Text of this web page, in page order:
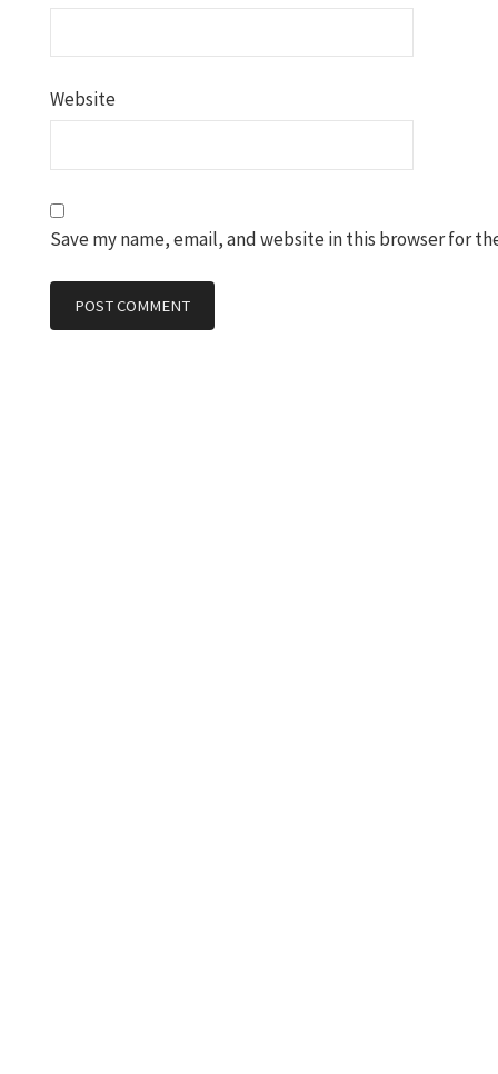
Website
Save my name, email, and website in this browser for